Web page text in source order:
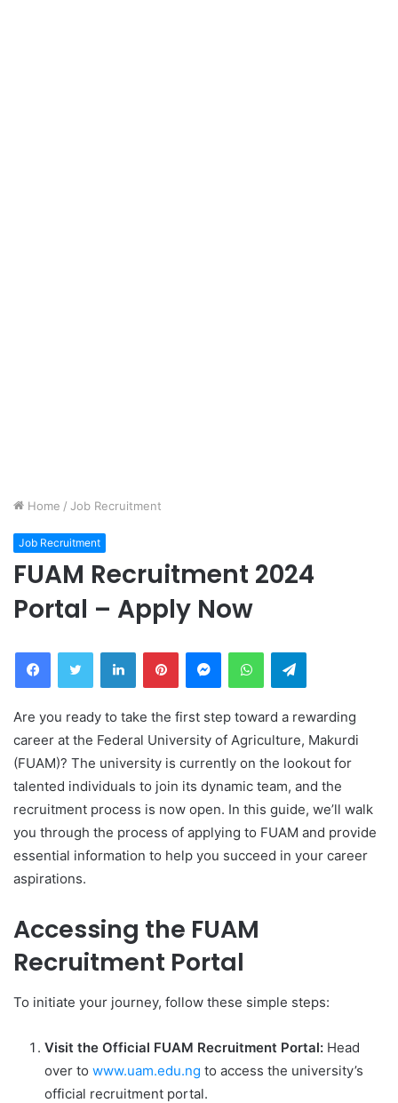
Home / Job Recruitment
Job Recruitment
FUAM Recruitment 2024
Portal – Apply Now
FacebookTwitter LinkedInPinterestMessengerWhatsAppTelegram
Are you ready to take the first step toward a rewarding
career at the Federal University of Agriculture, Makurdi
(FUAM)? The university is currently on the lookout for
talented individuals to join its dynamic team, and the
recruitment process is now open. In this guide, we’ll walk
you through the process of applying to FUAM and provide
essential information to help you succeed in your career
aspirations.
Accessing the FUAM
Recruitment Portal
To initiate your journey, follow these simple steps:
Visit the Official FUAM Recruitment Portal: Head
over to www.uam.edu.ng to access the university’s
official recruitment portal.